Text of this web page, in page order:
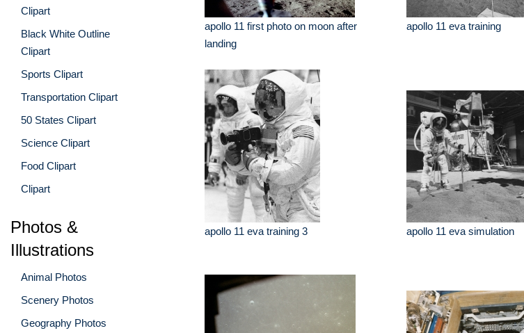
Clipart
Black White Outline
Clipart
Sports Clipart
Transportation Clipart
50 States Clipart
Science Clipart
Food Clipart
Clipart
Photos &
Illustrations
Animal Photos
Scenery Photos
Geography Photos
apollo 11 first photo on moon after
landing
apollo 11 eva training
apollo 11 eva training 3 apollo 11 eva simulation